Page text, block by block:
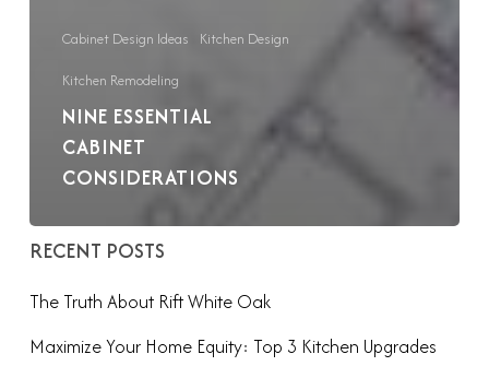
Cabinet Design Ideas
Kitchen Design
Kitchen Remodeling
NINE ESSENTIAL
CABINET
CONSIDERATIONS
RECENT POSTS
The Truth About Rift White Oak
Maximize Your Home Equity: Top 3 Kitchen Upgrades